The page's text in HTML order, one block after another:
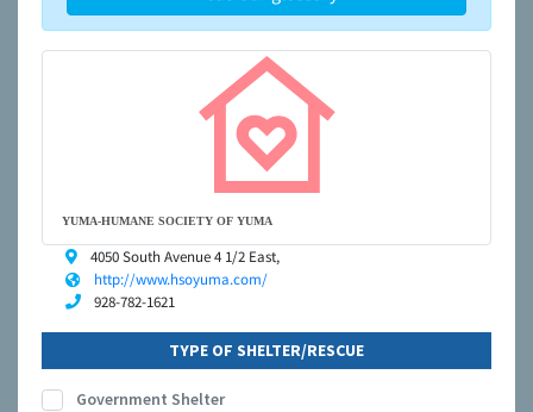
YUMA-HUMANE SOCIETY OF YUMA
4050 South Avenue 4 1/2 East,
http://www.hsoyuma.com/
928-782-1621
TYPE OF SHELTER/RESCUE
Government Shelter